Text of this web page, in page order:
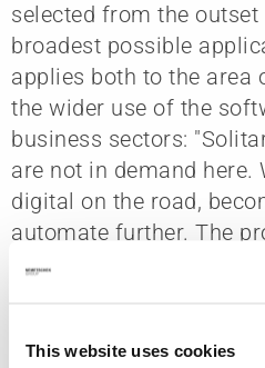
This website uses cookies
selected from the
broadest possible
applies both to the area
the wider use of the
business sectors:
are not in demand here.
digital on the road,
automate further. The
tackled for this
clear. He is responsible